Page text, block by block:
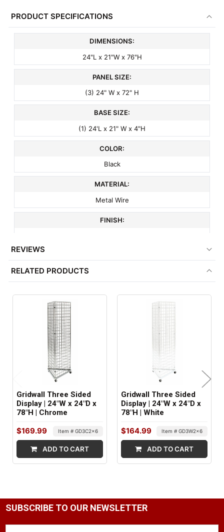
PRODUCT SPECIFICATIONS
DIMENSIONS:
24"L x 21"W x 76"H
PANEL SIZE:
(3) 24" W x 72" H
BASE SIZE:
(1) 24'L x 21" W x 4"H
COLOR:
Black
MATERIAL:
Metal Wire
FINISH:
3" On Center Wire Grid Accessories
REVIEWS
RELATED PRODUCTS
Gridwall Three Sided
Display | 24"W x 24"D x
78"H | Chrome
$169.99 Item # GD3C2x6
ADD TO CART
Gridwall Three Sided
Display | 24"W x 24"D x
78"H | White
$164.99 Item # GD3W2x6
ADD TO CART
SUBSCRIBE TO OUR NEWSLETTER